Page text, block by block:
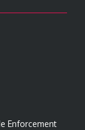
Enforcement